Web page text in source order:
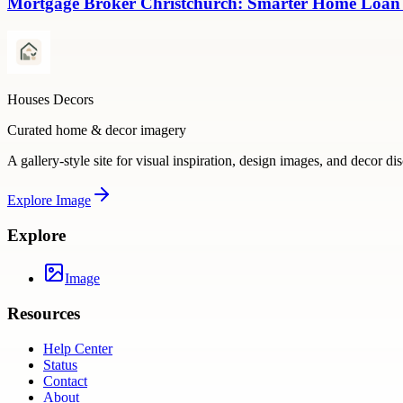
Houses Decors
Curated home & decor imagery
A gallery-style site for visual inspiration, design images, and decor
Explore Image
Explore
Image
Resources
Help Center
Status
Contact
About